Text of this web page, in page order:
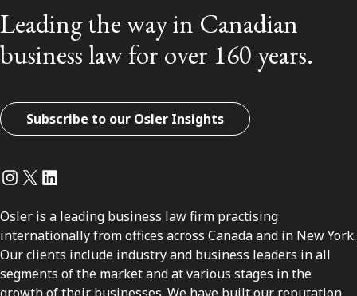
Leading the way in Canadian
business law for over 160 years.
Subscribe to our Osler Insights
Instagram
Twitter
LinkedIn
Osler is a leading business law firm practising
internationally from offices across Canada and in New York.
Our clients include industry and business leaders in all
segments of the market and at various stages in the